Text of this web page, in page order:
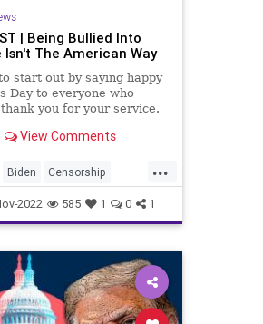
Trump
| Being Bullied Into
Isn't The American Way
start out by saying happy
Day to everyone who
you for your service.
about bravery, it doesn't
of people who actually go
battlefield
View Comments
...
Biden Censorship
Constitution
DeSantis Division
Elitism
Florida Freedom
Globalism GOP
2022 585 1 0 1